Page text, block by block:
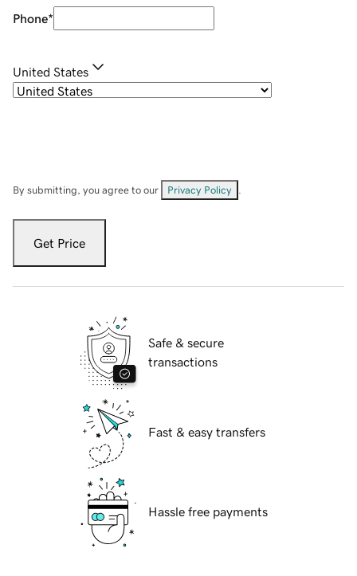
Phone*
United States
By submitting, you agree to our Privacy Policy
Get Price
Safe & secure
transactions
Fast & easy transfers
Hassle free payments